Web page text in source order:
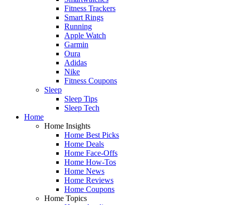
Fitness Trackers
Smart Rings
Running
Apple Watch
Garmin
Oura
Adidas
Nike
Fitness Coupons
Sleep
Sleep Tips
Sleep Tech
Home
Home Insights
Home Best Picks
Home Deals
Home Face-Offs
Home How-Tos
Home News
Home Reviews
Home Coupons
Home Topics